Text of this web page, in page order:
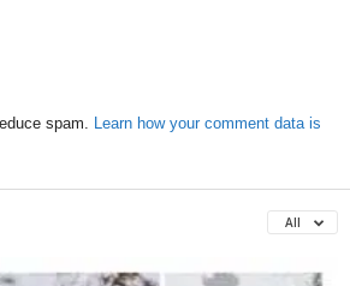
spam.
Learn how your comment data is
All